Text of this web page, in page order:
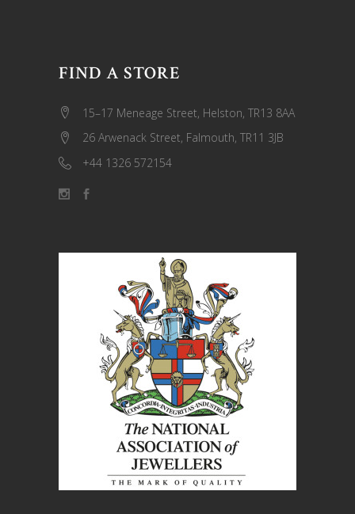
FIND A STORE
15–17 Meneage Street, Helston, TR13 8AA
26 Arwenack Street, Falmouth, TR11 3JB
+44 1326 572154